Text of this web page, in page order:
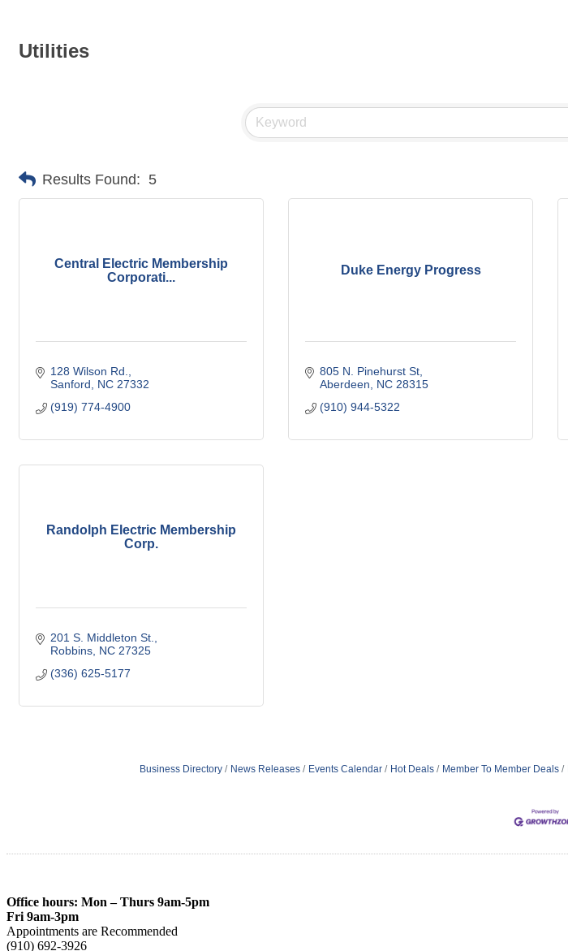
Utilities
Results Found: 5
Central Electric Membership
Corporati...
128 Wilson Rd.
Sanford
NC 27332
(919) 774-4900
Duke Energy Progress
805 N. Pinehurst St
Aberdeen
NC 28315
(910) 944-5322
Randolph Electric Membership
Corp.
201 S. Middleton St.
Robbins NC 27325
(336) 625-5177
Business Directory News Releases Events Calendar Hot Deals Member To Member Deals
Office hours: Mon – Thurs 9am-5pm
Fri 9am-3pm
Appointments are Recommended
(910) 692-3926